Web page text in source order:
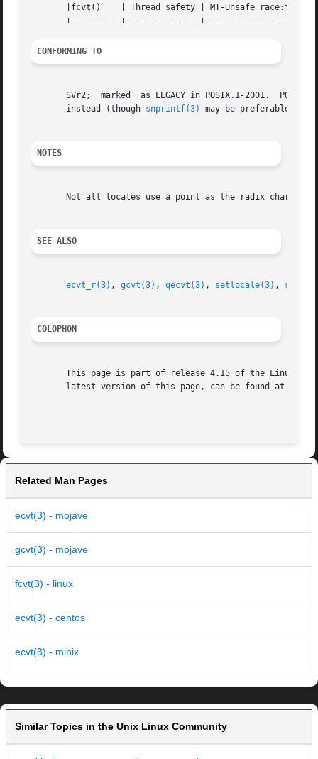
       |fcvt()    | Thread safety | MT-Unsafe race:fcvt |
CONFORMING TO
SVr2;  marked  as LEGACY in POSIX.1-2001.
       instead (though
snprintf(3) may be preferable).
NOTES
Not all locales use a point as the radix
SEE ALSO
ecvt_r(3) , gcvt(3) , qecvt(3) , setlocale(3) ,
COLOPHON
This page is part of release 4.15 of the Linux
latest version of this page, can be found at
Related Man Pages
ecvt(3) - mojave
gcvt(3) - mojave
fcvt(3) - linux
ecvt(3) - centos
ecvt(3) - minix
Similar Topics in the Unix Linux Community